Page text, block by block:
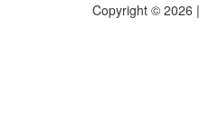
Copyright © 2026 |